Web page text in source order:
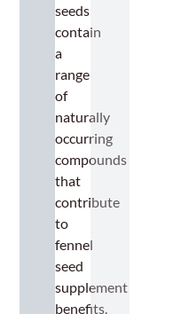
seeds
contain
a
range
of
naturally
occurring
compounds
that
contribute
to
fennel
seed
supplement
benefits.